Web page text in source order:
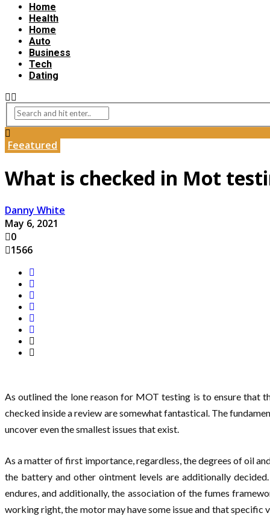
Home
Health
Home
Auto
Business
Tech
Dating
Feeatured
What is checked in Mot
Danny White
May 6, 2021
0
1566
As outlined the lone reason for MOT testing is to ensure that
checked inside a review are somewhat fantastical. The
uncover even the smallest issues that exist.
As a matter of first importance, regardless, the degrees of oil
the battery and other ointment levels are additionally
endures, and additionally, the association of the fumes
working right, the motor may have some issue and that